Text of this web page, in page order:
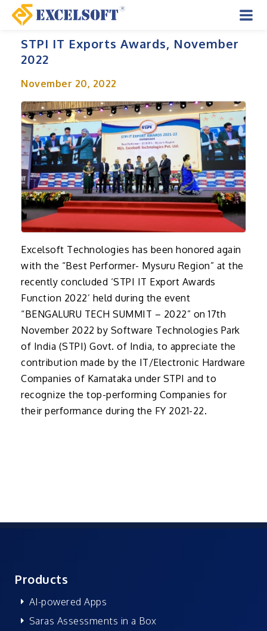
Skip
contentSTPI IT Exports Awards, November
2022
November 20, 2022
Excelsoft Technologies has been honored again
with the “Best Performer- Mysuru Region” at the
recently concluded ‘STPI IT Export Awards
Function 2022’ held during the event
“BENGALURU TECH SUMMIT – 2022” on 17th
November 2022 by Software Technologies Park
of India (STPI) Govt. of India, to appreciate the
contribution made by the IT/Electronic Hardware
Companies of Karnataka under STPI and to
recognize the top-performing Companies for
their performance during the FY 2021-22.
Products
AI-powered Apps
Saras Assessments in a Box